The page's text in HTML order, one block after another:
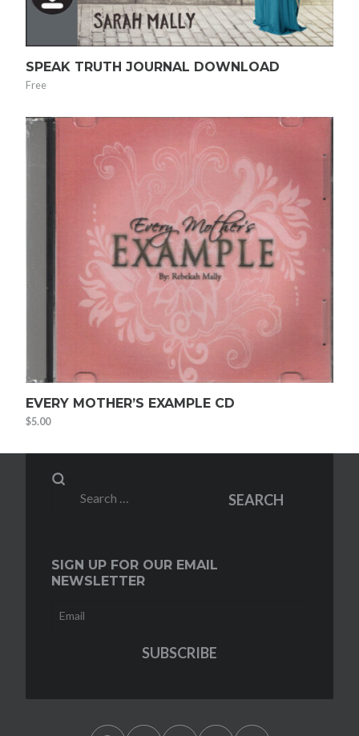
SPEAK TRUTH JOURNAL DOWNLOAD
Free
EVERY MOTHER’S EXAMPLE CD
$5.00
Search
SEARCH
SIGN UP FOR OUR EMAIL
NEWSLETTER